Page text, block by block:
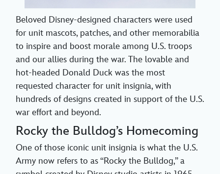
Beloved Disney-designed characters were used
for unit mascots, patches, and other memorabilia
to inspire and boost morale among U.S. troops
and our allies during the war. The lovable and
hot-headed Donald Duck was the most
requested character for unit insignia, with
hundreds of designs created in support of the U.S.
war effort and beyond.
Rocky the Bulldog’s Homecoming
One of those iconic unit insignia is what the U.S.
Army now refers to as “Rocky the Bulldog,” a